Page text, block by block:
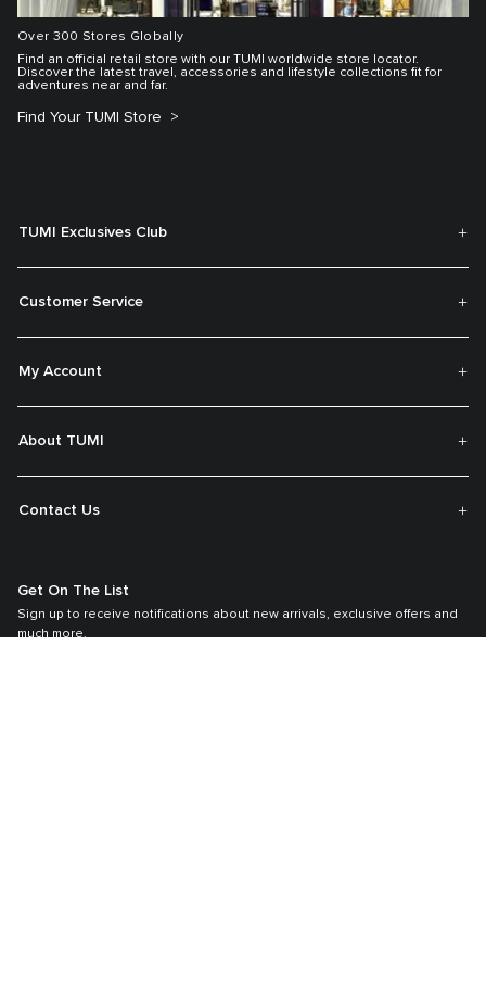
Over 300 Stores Globally
Find an official retail store with our TUMI worldwide store locator.
Discover the latest travel, accessories and lifestyle collections fit for
adventures near and far.
Find Your TUMI Store
TUMI Exclusives Club
Customer Service
My Account
About TUMI
Contact Us
Get On The List
Sign up to receive notifications about new arrivals, exclusive offers and
much more.